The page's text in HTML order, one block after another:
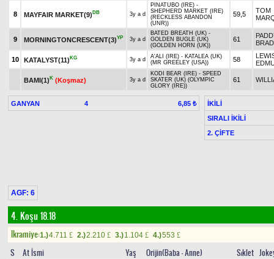
8 MAYFAIR MARKET(9) DB 3y a d
PINATUBO (IRE) -
SHEPHERD MARKET (IRE)
(RECKLESS ABANDON
(UNR))
59,5
TOM
9 MORNINGTONCRESCENT(3)YP 3y a d
BATED BREATH (UK) -
GOLDEN BUGLE (UK)
(GOLDEN HORN (UK))
61
10 KATALYST(11) KG 3y a d
A'ALI (IRE) - KATALEA (UK)
(MR GREELEY (USA))
58
BAMI(1) K (Koşmaz) 3y a d
KODI BEAR (IRE) - SPEED
SKATER (UK) (OLYMPIC
GLORY (IRE))
61
GANYAN 4 6,85 ₺
İKİLİ
SIRALI İKİLİ
2. ÇİFTE
AGF: 6
4. Koşu 18.18
Ikramiye:1.)4.711 £ 2.)2.210 £ 3.)1.104 £ 4.)553 £
S At İsmi Yaş Orijin(Baba - Anne) Sıklet